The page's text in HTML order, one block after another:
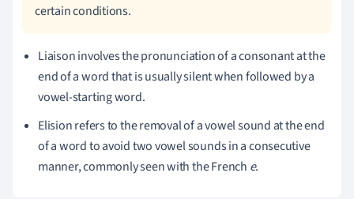
certain conditions.
Liaison involves the pronunciation of a consonant at the
end of a word that is usually silent when followed by a
vowel-starting word.
Elision refers to the removal of a vowel sound at the end
of a word to avoid two vowel sounds in a consecutive
manner, commonly seen with the French e.